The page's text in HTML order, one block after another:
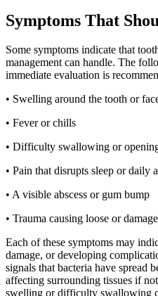
Symptoms That
Some symptoms indicate that
management can handle. The
immediate evaluation is
• Swelling around the tooth or
• Fever or chills
• Difficulty swallowing or
• Pain that disrupts sleep or daily
• A visible abscess or gum bump
• Trauma causing loose or
Each of these symptoms may
damage, or developing
signals that bacteria have spread
affecting surrounding tissues if
swelling or difficulty swallowing